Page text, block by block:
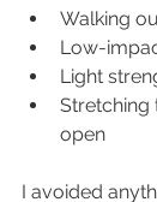
Walking
Low-
Light
Stretching
open
I avoided